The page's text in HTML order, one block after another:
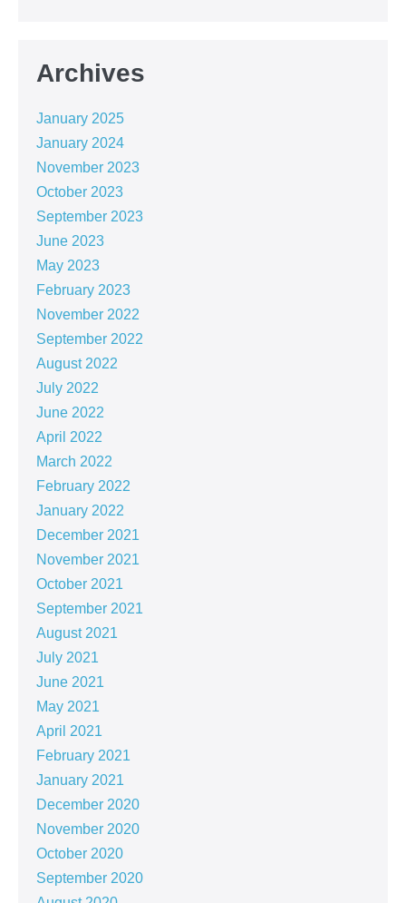
Archives
January 2025
January 2024
November 2023
October 2023
September 2023
June 2023
May 2023
February 2023
November 2022
September 2022
August 2022
July 2022
June 2022
April 2022
March 2022
February 2022
January 2022
December 2021
November 2021
October 2021
September 2021
August 2021
July 2021
June 2021
May 2021
April 2021
February 2021
January 2021
December 2020
November 2020
October 2020
September 2020